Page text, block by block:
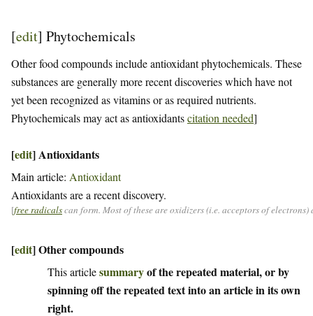
[edit] Phytochemicals
Other food compounds include antioxidant phytochemicals. These
substances are generally more recent discoveries which have not
yet been recognized as vitamins or as required nutrients.
Phytochemicals may act as antioxidantscitation needed]
[edit]Antioxidants
Main article: Antioxidant
Antioxidants are a recent discovery.
[free radicalscan form. Most of these are oxidizers (i.e. acceptors of
[edit]Other compounds
This articlesummaryof the repeated material, or by
spinning off the repeated text into an article in its own
right.